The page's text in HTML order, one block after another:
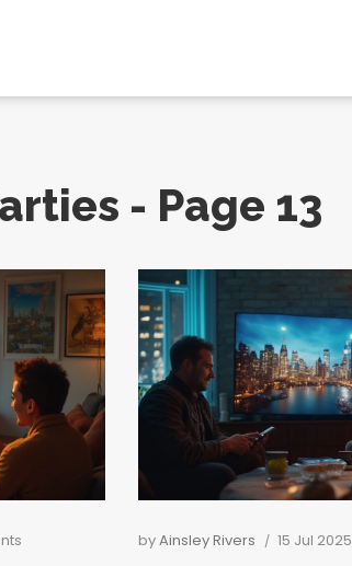
- Page 13
byAinsley Rivers 15 Jul 2025